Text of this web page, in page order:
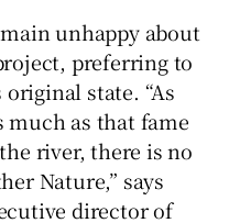
unhappy about
preferring to
state. “As
much as that fame
river, there is no
Nature,” says
director of